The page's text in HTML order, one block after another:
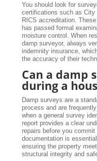
You should look for
certifications such as
RICS accreditation.
has passed formal
moisture control. When
damp surveyor, always
indemnity insurance,
the accuracy of their
Can a damp
during a
Damp surveys are a
process and are
when a general survey
report provides a clear
repairs before you
documentation is
ensuring the property
structural integrity and